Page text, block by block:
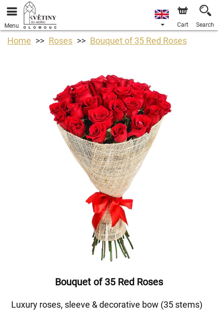
Menu Cart Search
Home Roses Bouquet of 35 Red Roses
Bouquet of 35 Red Roses
Luxury roses, sleeve & decorative bow (35 stems)